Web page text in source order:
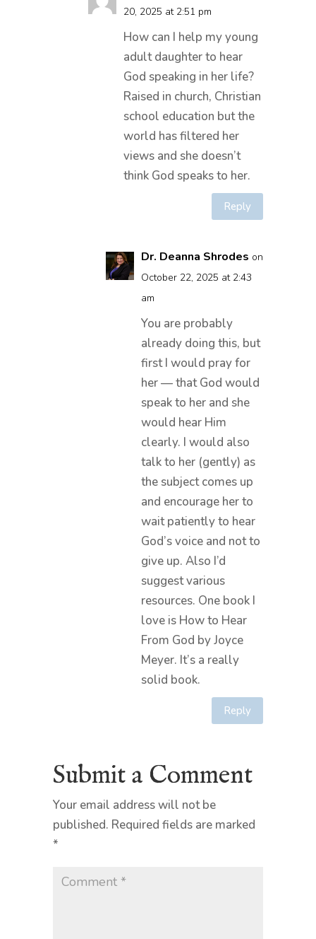
20, 2025 at 2:51 pm
How can I help my young
adult daughter to hear
God speaking in her life?
Raised in church, Christian
school education but the
world has filtered her
views and she doesn’t
think God speaks to her.
Reply
Dr. Deanna Shrodes on
October 22, 2025 at 2:43
am
You are probably
already doing this, but
first I would pray for
her — that God would
speak to her and she
would hear Him
clearly. I would also
talk to her (gently) as
the subject comes up
and encourage her to
wait patiently to hear
God’s voice and not to
give up. Also I’d
suggest various
resources. One book I
love is How to Hear
From God by Joyce
Meyer. It’s a really
solid book.
Reply
Submit a Comment
Your email address will not be
published. Required fields are marked
*